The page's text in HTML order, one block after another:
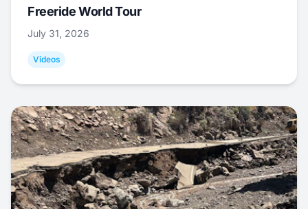
Freeride World Tour
July 31, 2026
Videos